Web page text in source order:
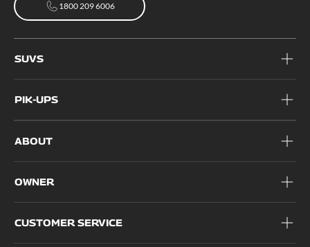
1800 209 6006
SUVS
PIK-UPS
ABOUT
OWNER
CUSTOMER SERVICE